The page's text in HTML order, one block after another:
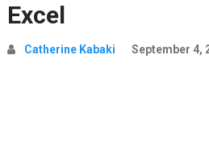
Excel
Catherine Kabaki September 4,